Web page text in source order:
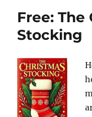
Free: The
Stocking